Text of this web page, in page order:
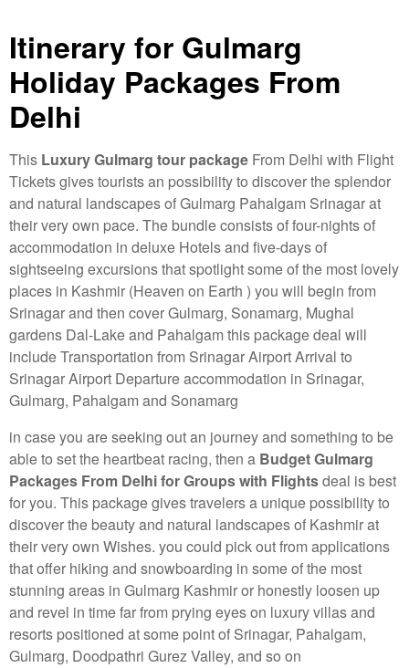
Itinerary for Gulmarg
Holiday Packages From
Delhi
This LuxuryGulmarg tour package From Delhi with Flight
Tickets gives tourists an possibility to discover the splendor
and natural landscapes of Gulmarg Pahalgam Srinagar at
their very own pace. The bundle consists of four-nights of
accommodation in deluxe Hotels and five-days of
sightseeing excursions that spotlight some of the most lovely
places in Kashmir (Heaven on Earth ) you will begin from
Srinagar and then cover Gulmarg, Sonamarg, Mughal
gardens Dal-Lake and Pahalgam this package deal will
include Transportation from Srinagar Airport Arrival to
Srinagar Airport Departure accommodation in Srinagar,
Gulmarg, Pahalgam and Sonamarg
in case you are seeking out an journey and something to be
able to set the heartbeat racing, then a Budget Gulmarg
Packages From Delhi for Groups with Flightsdeal is best
for you. This package gives travelers a unique possibility to
discover the beauty and natural landscapes of Kashmir at
their very own Wishes. you could pick out from applications
that offer hiking and snowboarding in some of the most
stunning areas in Gulmarg Kashmir or honestly loosen up
and revel in time far from prying eyes on luxury villas and
resorts positioned at some point of Srinagar, Pahalgam,
Gulmarg, Doodpathri Gurez Valley, and so on